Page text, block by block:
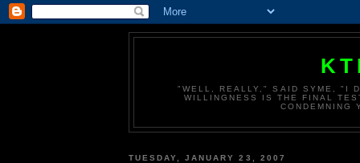
"WELL, REALLY," SAID SYME, "I
WILLINGNESS IS THE FINAL
CONDEMNING
TUESDAY, JANUARY 23, 2007